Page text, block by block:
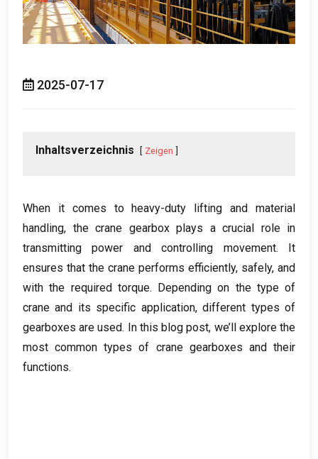
2025-07-17
Inhaltsverzeichnis Zeigen
When it comes to heavy-duty lifting and material
handling, the crane gearbox plays a crucial role in
transmitting power and controlling movement. It
ensures that the crane performs efficiently, safely, and
with the required torque. Depending on the type of
crane and its specific application,different types of
gearboxes are used. In this blog post, we’ll explore the
most common types of crane gearboxes and their
functions.